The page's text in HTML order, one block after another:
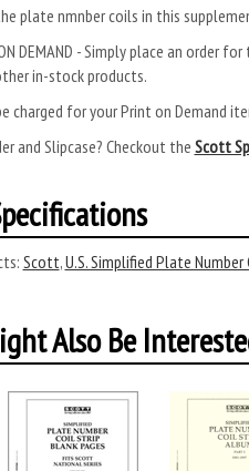
plate nmnber coils in this
ON DEMAND - Simply place an order
in-stock products.
charged for your Print on Demand
and Slipcase? Checkout the Scott
Scott,U.S. Simplified Plate Number
Also Be